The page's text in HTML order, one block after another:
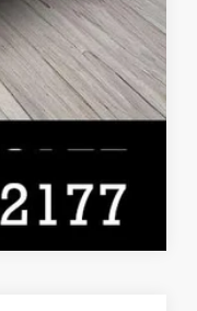
Compare Vehicle